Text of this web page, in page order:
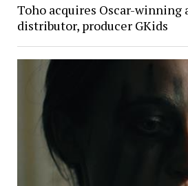
Toho acquires Oscar-winning
distributor, producer GKids